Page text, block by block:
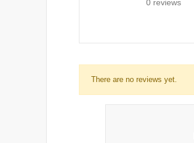
0 reviews
There are no reviews yet.